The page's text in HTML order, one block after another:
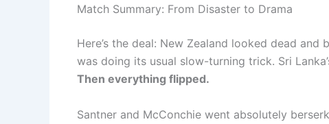
Match Summary: From Disaster to Drama
Here’s the deal: New Zealand looked dead
was doing its usual slow-turning trick. Sri
Then everything flipped.
Santner and McConchie went absolutely